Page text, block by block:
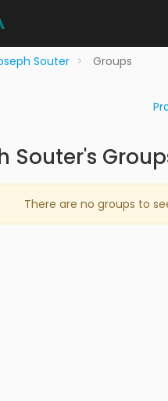
Souter Groups
Souter's
There are no groups to